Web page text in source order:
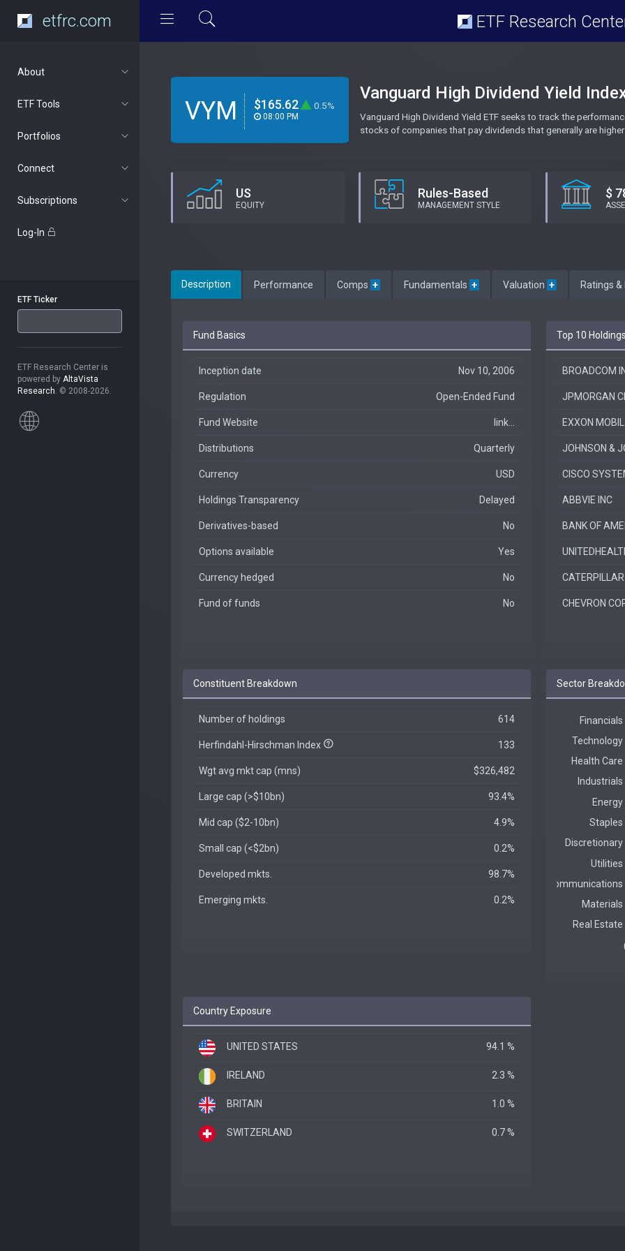
etfrc.com ETF Research
About
ETF Tools
Portfolios
Connect
Subscriptions
Log-In
ETF Ticker
ETF Research Center is
powered by AltaVista
Research. © 2008-2026.
VYM $165.62 0.5%
08:00 PM
Vanguard High Dividend Yield
Vanguard High Dividend Yield ETF seeks to track the
stocks of companies that pay dividends that generally are
US
EQUITY
Rules-Based
MANAGEMENT STYLE
$
Description Performance Comps + Fundamentals + Valuation + Ratings
Fund Basics
Inception date Nov 10, 2006
Regulation Open-Ended Fund
Fund Website link...
Distributions Quarterly
Currency USD
Holdings Transparency Delayed
Derivatives-based No
Options available Yes
Currency hedged No
Fund of funds No
Top 10
BROADCOM
JPMORGAN
EXXON
JOHNSON &
CISCO
ABBVIE INC
BANK OF
CHEVRON
Constituent Breakdown
Number of holdings 614
Herfindahl-Hirschman Index 133
Wgt avg mkt cap (mns) $326,482
Large cap (>$10bn) 93.4%
Mid cap ($2-10bn) 4.9%
Small cap (<$2bn) 0.2%
Developed mkts. 98.7%
Emerging mkts. 0.2%
Sector
Country Exposure
UNITED STATES 94.1 %
IRELAND 2.3 %
BRITAIN 1.0 %
SWITZERLAND 0.7 %